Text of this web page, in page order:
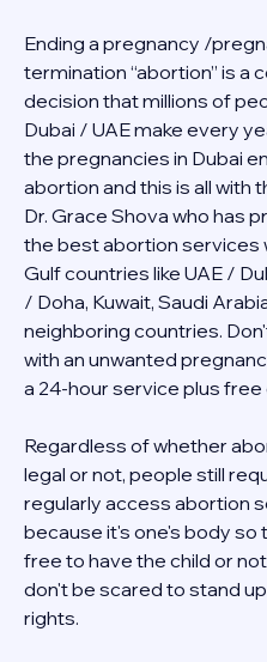
Ending a pregnancy /
termination “abortion” is a
decision that millions of
Dubai / UAE make every
the pregnancies in Dubai
abortion and this is all with
Dr. Grace Shova who has
the best abortion services
Gulf countries like UAE /
/ Doha, Kuwait, Saudi
neighboring countries.
with an unwanted
a 24-hour service plus free
Regardless of whether
legal or not, people still
regularly access abortion
because it's one's body so
free to have the child or
don't be scared to stand
rights.